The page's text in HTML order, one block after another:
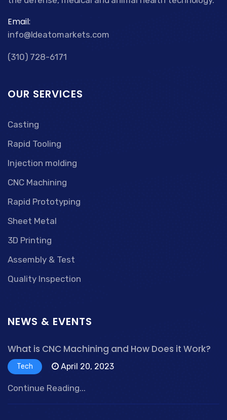
Email:
info@Ideatomarkets.com
(310) 728-6171
OUR SERVICES
Casting
Rapid Tooling
Injection molding
CNC Machining
Rapid Prototyping
Sheet Metal
3D Printing
Assembly & Test
Quality Inspection
NEWS & EVENTS
What is CNC Machining and How Does it Work?
Tech April 20, 2023
Continue Reading...